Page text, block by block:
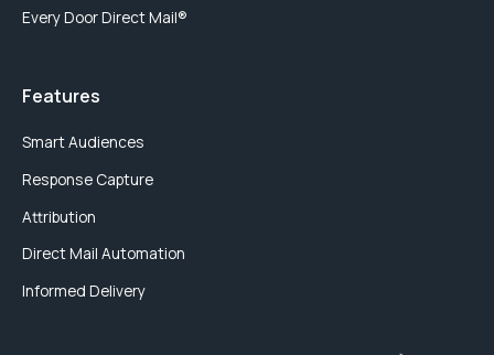
Every Door Direct Mail®
Features
Smart Audiences
Response Capture
Attribution
Direct Mail Automation
Informed Delivery